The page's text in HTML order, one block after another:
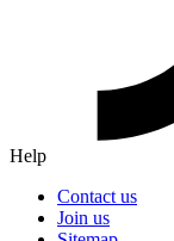
Help
Contact us
Join us